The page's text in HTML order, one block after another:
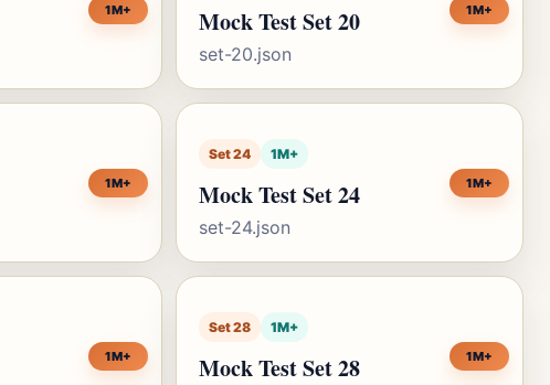
1M+ Mock Test Set 20
set-20.json
1M+
1M+
Set 24 1M+
Mock Test Set 24
set-24.json
1M+
1M+
Set 28 1M+
Mock Test Set 28 1M+